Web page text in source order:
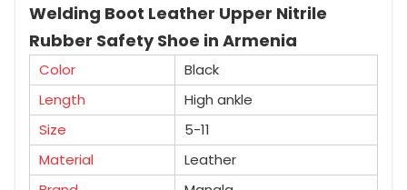
Welding Boot Leather Upper Nitrile
Rubber Safety Shoe in Armenia
Color
Black
Length
High ankle
Size
5-11
Material
Leather